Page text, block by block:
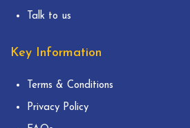
Talk to us
Key Information
Terms & Conditions
Privacy Policy